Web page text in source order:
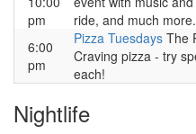
pm
ride, and much
6:00
pm
Pizza Tuesdays The
Craving pizza - try
each!
Nightlife